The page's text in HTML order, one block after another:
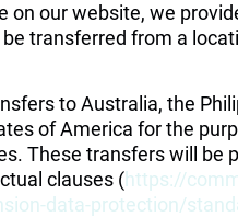
on our website, we
transferred from a
to Australia, the
of America for the
These transfers will
clauses (https://
data-protection/